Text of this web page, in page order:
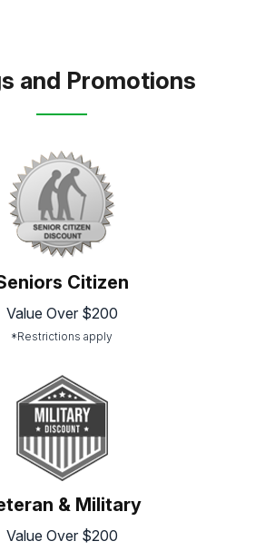
and Promotions
Citizen
Value Over $200
*Restrictions apply
& Military
Value Over $200